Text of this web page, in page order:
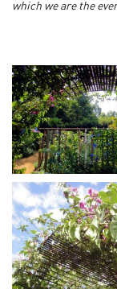
which we are the